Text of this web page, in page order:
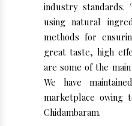
industry standards.
using natural
methods for
great taste, high
are some of the
We have
marketplace owing
Chidambaram.